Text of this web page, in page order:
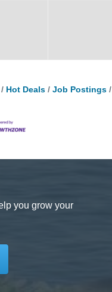
Hot Deals Job Postings
you grow your